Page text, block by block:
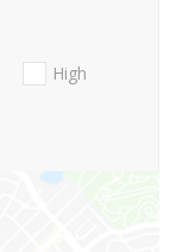
High